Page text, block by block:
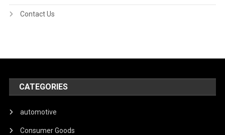
Contact Us
CATEGORIES
automotive
Consumer Goods